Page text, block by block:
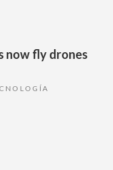
now fly drones